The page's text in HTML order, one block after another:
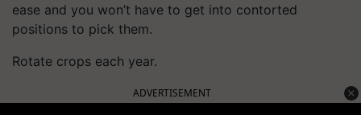
ease and you won’t have to get into contorted
positions to pick them.
Rotate crops each year.
ADVERTISEMENT